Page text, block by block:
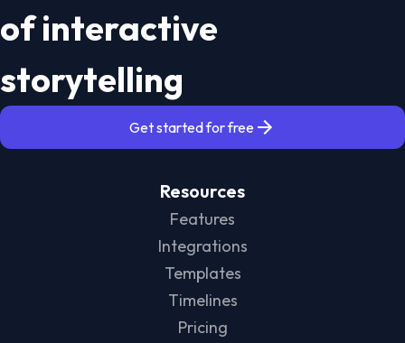
of interactive
storytelling
Get started for free
Resources
Features
Integrations
Templates
Timelines
Pricing